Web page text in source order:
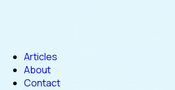
Articles
About
Contact